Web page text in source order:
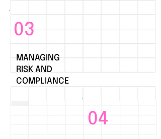
03
04
MANAGING
RISK AND
COMPLIANCE